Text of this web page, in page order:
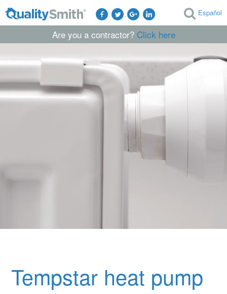
Español
Are you a contractor? Click here
Tempstar heat pump